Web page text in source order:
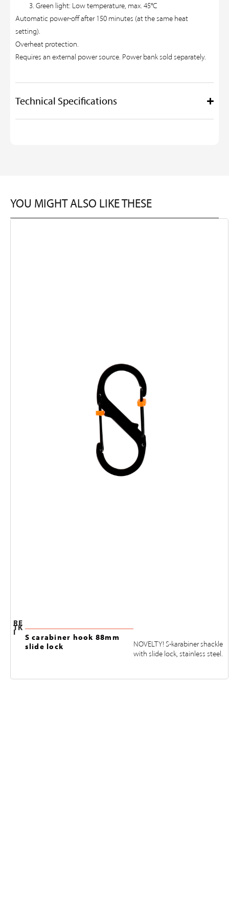
Green light: Low temperature, max. 45°C
Automatic power-off after 150 minutes (at the same heat
setting).
Overheat protection.
Requires an external power source. Power bank sold separately.
Technical Specifications
YOU MIGHT ALSO LIKE THESE
RE
TK
I
S carabiner hook 88mm
slide lock
NOVELTY! S-karabiner shackle
with slide lock, stainless steel.